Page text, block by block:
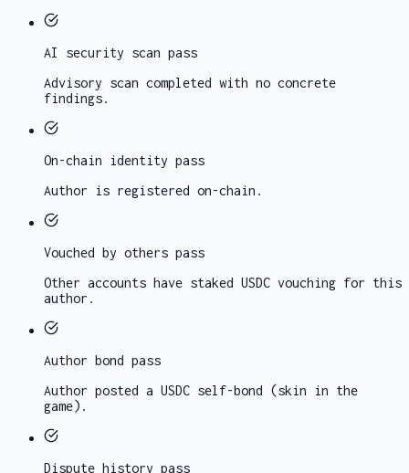
AI security scan pass
Advisory scan completed with no concrete
findings.
On-chain identity pass
Author is registered on-chain.
Vouched by others pass
Other accounts have staked USDC vouching for this
author.
Author bond pass
Author posted a USDC self-bond (skin in the
game).
Dispute history pass